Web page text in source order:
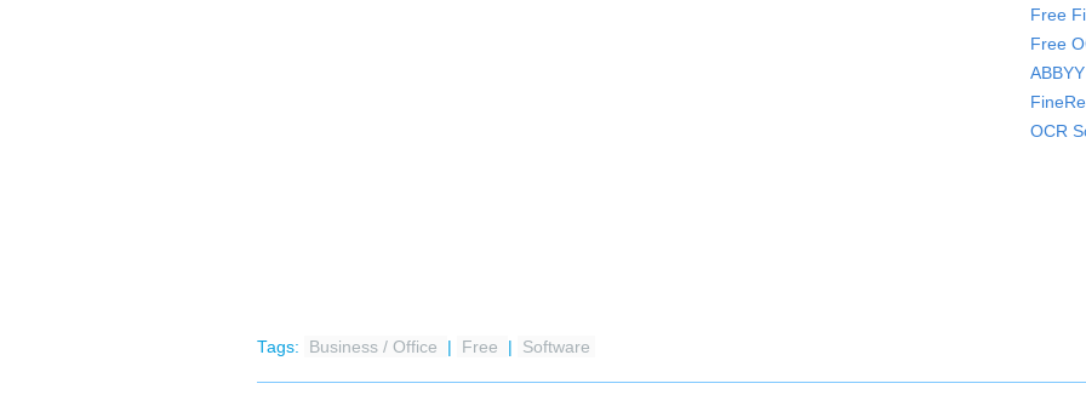
Free
Free
OCR
Tags: Business / Office | Free | Software